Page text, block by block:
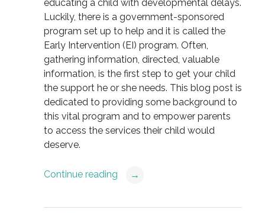
educating a child with developmental delays.
Luckily, there is a government-sponsored
program set up to help and it is called the
Early Intervention (EI) program. Often,
gathering information, directed, valuable
information, is the first step to get your child
the support he or she needs. This blog post is
dedicated to providing some background to
this vital program and to empower parents
to access the services their child would
deserve.
Continue reading →